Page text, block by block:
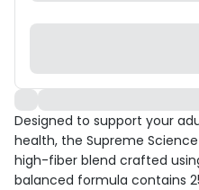
Designed to support your
health, the Supreme
high-fiber blend crafted
balanced formula contains